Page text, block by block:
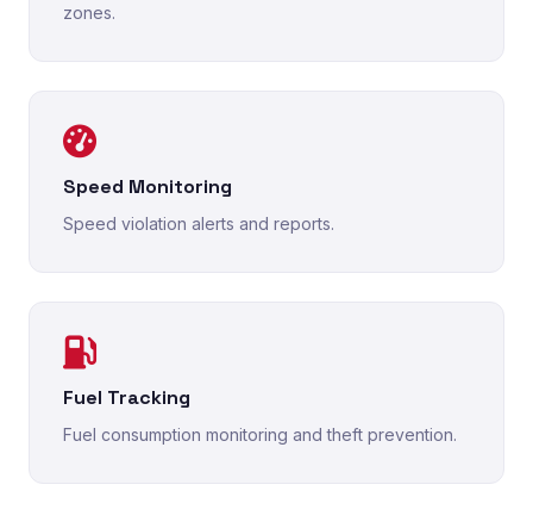
zones.
Speed Monitoring
Speed violation alerts and reports.
Fuel Tracking
Fuel consumption monitoring and theft prevention.